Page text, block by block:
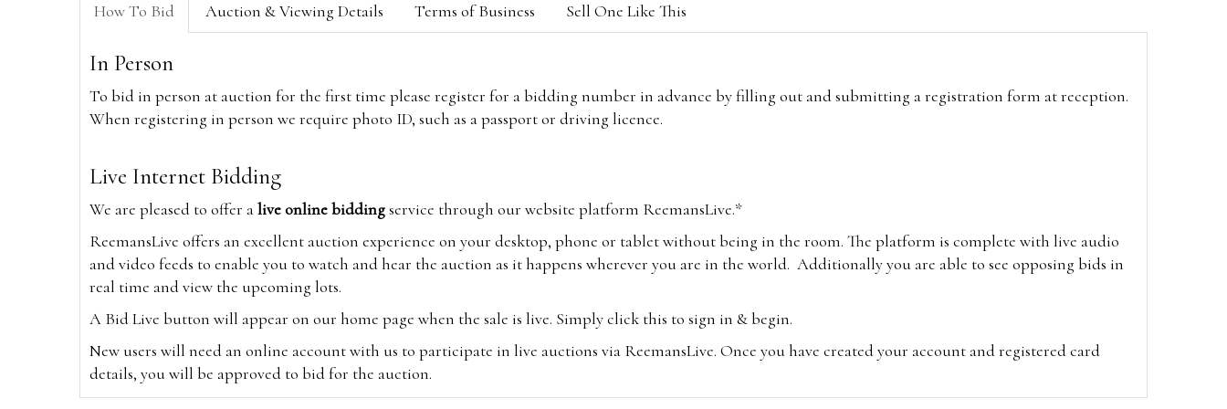
How To Bid Auction & Viewing Details Terms of Business Sell One Like This
In Person
To bid in person at auction for the first time please register for a bidding number in advance by filling out and submitting a registration form at reception.
When registering in person we require photo ID, such as a passport or driving licence.
Live Internet Bidding
We are pleased to offer alive online biddingservice through our website platform ReemansLive.*
ReemansLive offers an excellent auction experience on your desktop, phone or tablet without being in the room. The platform is complete with live audio
and video feeds to enable you to watch and hear the auction as it happens wherever you are in the world. Additionally you are able to see opposing bids in
real time and view the upcoming lots.
A Bid Live button will appear on our home page when the sale is live. Simply click this to sign in & begin.
New users will need an online account with us to participate in live auctions via ReemansLive. Once you have created your account and registered card
details, you will be approved to bid for the auction.